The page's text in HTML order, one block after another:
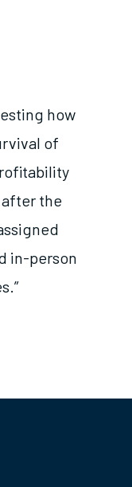
how
of
after the
in-person